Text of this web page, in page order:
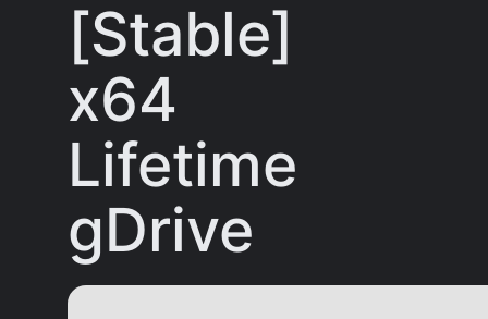
[Stable]
x64
Lifetime
gDrive